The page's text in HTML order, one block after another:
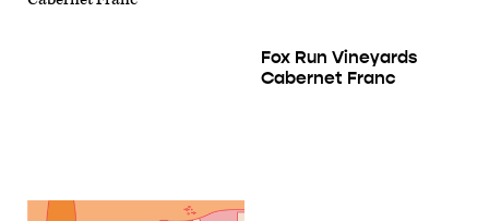
Fox Run Vineyards
Cabernet Franc